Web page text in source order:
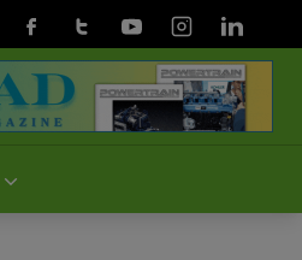
FacebookTwitterYoutubeInstagramLinkedin